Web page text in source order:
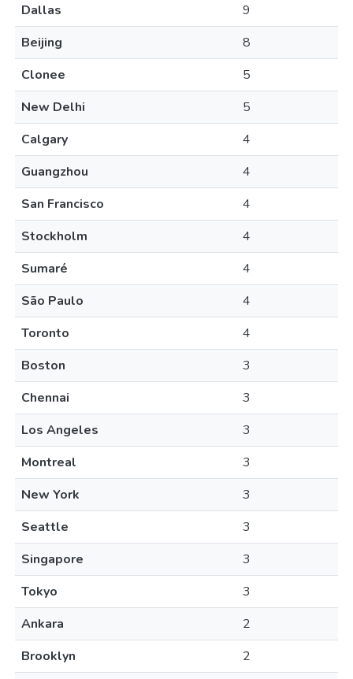
Dallas
9
Beijing
8
Clonee
5
New Delhi
5
Calgary
4
Guangzhou
4
San Francisco
4
Stockholm
4
Sumaré
4
São Paulo
4
Toronto
4
Boston
3
Chennai
3
Los Angeles
3
Montreal
3
New York
3
Seattle
3
Singapore
3
Tokyo
3
Ankara
2
Brooklyn
2